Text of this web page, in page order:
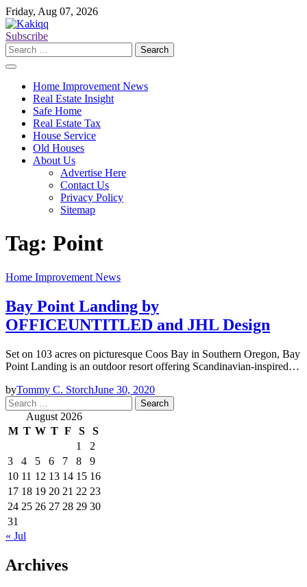
Skip
to
content
Friday, Aug 07, 2026
Subscribe
Search
for:
Home Improvement News
Real Estate Insight
Safe Home
Real Estate Tax
House Service
Old Houses
About Us
Advertise Here
Contact Us
Privacy Policy
Sitemap
Tag: Point
Home Improvement News
Bay Point Landing by
OFFICEUNTITLED and JHL Design
Set on 103 acres on picturesque Coos Bay in Southern Oregon, Bay
Point Landing is an outdoor resort offering Scandinavian-inspired…
byTommy C. StorchJune 30, 2020
Search
for: August 2026
M T W T F S
S
1
2
3
4 5 6 7 8
9
10 11 12 13 14 15 16
17 18 19 20 21 22 23
24 25 26 27 28 29 30
31
« Jul
Archives